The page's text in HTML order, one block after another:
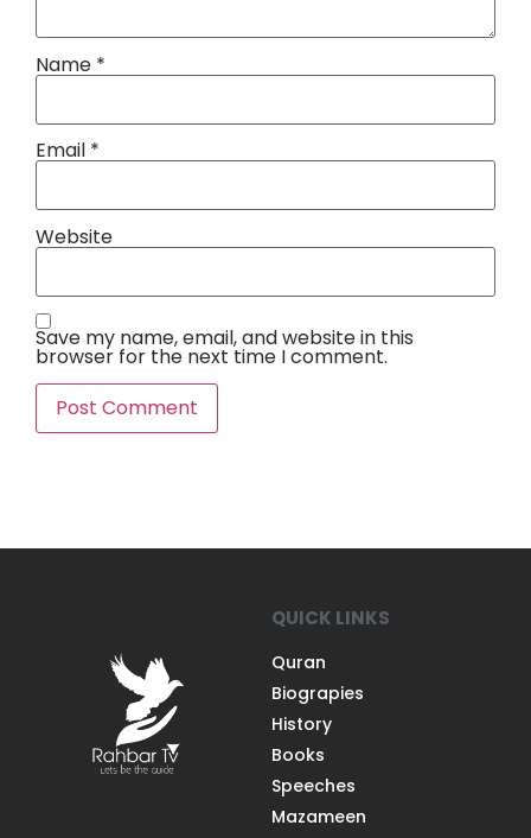
Name *
Email *
Website
Save my name, email, and website in this
browser for the next time I comment.
QUICK LINKS
Quran
Biograpies
History
Books
Speeches
Mazameen